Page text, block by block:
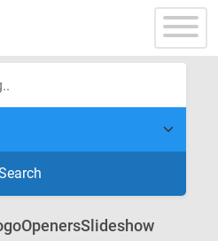
OpenersSlideshow